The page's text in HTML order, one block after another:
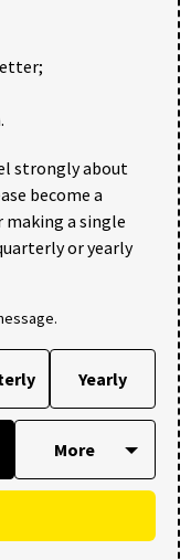
strongly about
become a
making a single
or yearly
Yearly